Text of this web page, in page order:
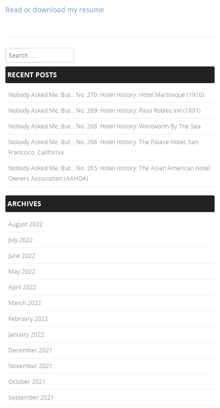
Read or download my resume
Search
RECENT POSTS
Nobody Asked Me, But… No. 270: Hotel History: Hotel Martinique (1910)
Nobody Asked Me, But… No. 269: Hotel History: Paso Robles Inn (1891)
Nobody Asked Me, But… No. 268: Hotel History: Wentworth By The Sea
Nobody Asked Me, But… No. 266: Hotel History: The Palace Hotel, San
Francisco, California
Nobody Asked Me, But… No. 265: Hotel History: The Asian American Hotel
Owners Association (AAHOA)
ARCHIVES
August 2022
July 2022
June 2022
May 2022
April 2022
March 2022
February 2022
January 2022
December 2021
November 2021
October 2021
September 2021